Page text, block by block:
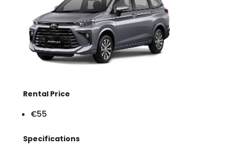
Rental Price
€55
Specifications